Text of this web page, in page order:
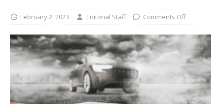
February 2, 2023 Editorial Staff Comments Off